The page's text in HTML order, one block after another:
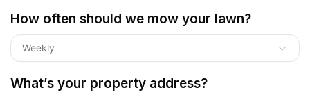
How often should we mow your lawn?
Weekly
What’s your property address?